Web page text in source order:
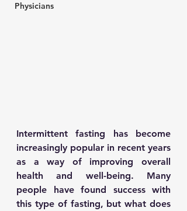
Physicians
Intermittent fasting has become
increasingly popular in recent years
as a way of improving overall
health and well-being. Many
people have found success with
this type of fasting, but what does